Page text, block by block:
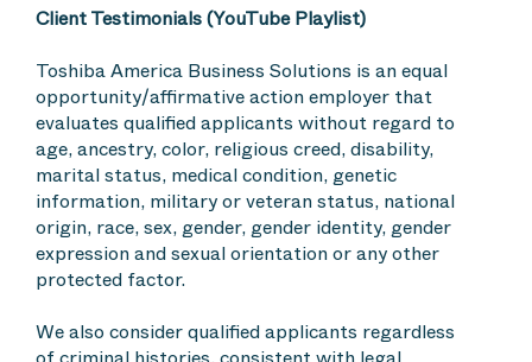
Client Testimonials (YouTube Playlist)
Toshiba America Business Solutions is an equal
opportunity/affirmative action employer that
evaluates qualified applicants without regard to
age, ancestry, color, religious creed, disability,
marital status, medical condition, genetic
information, military or veteran status, national
origin, race, sex, gender, gender identity, gender
expression and sexual orientation or any other
protected factor.
We also consider qualified applicants regardless